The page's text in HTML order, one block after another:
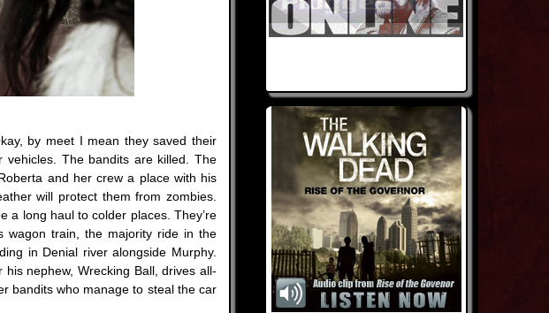
by meet I mean they saved their
The bandits are killed. The
and her crew a place with his
will protect them from zombies.
a long haul to colder places. They’re
wagon train, the majority ride in the
in Denial river alongside Murphy.
nephew, Wrecking Ball, drives all-
bandits who manage to steal the car